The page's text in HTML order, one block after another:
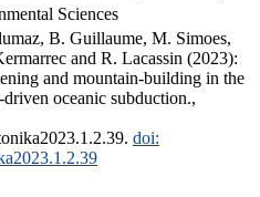
Sciences
B. Guillaume, M. Simoes,
and R. Lacassin (2023):
and mountain-building in the
oceanic subduction.,
doi: